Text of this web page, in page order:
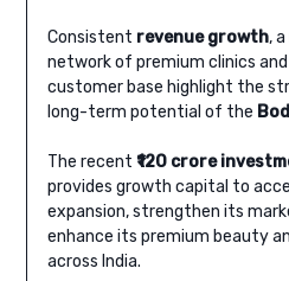
Consistent revenue growth,
network of premium clinics and
customer base highlight the
long-term potential of the
The recent ₹120 crore
provides growth capital to
expansion, strengthen its
enhance its premium beauty
across India.